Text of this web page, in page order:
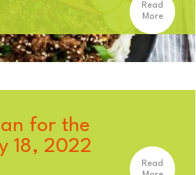
Read
More
for the
18, 2022
Read